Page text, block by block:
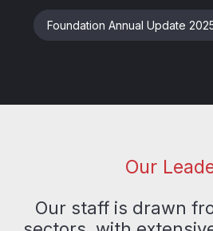
Foundation Annual Update
Our
Our staff is drawn